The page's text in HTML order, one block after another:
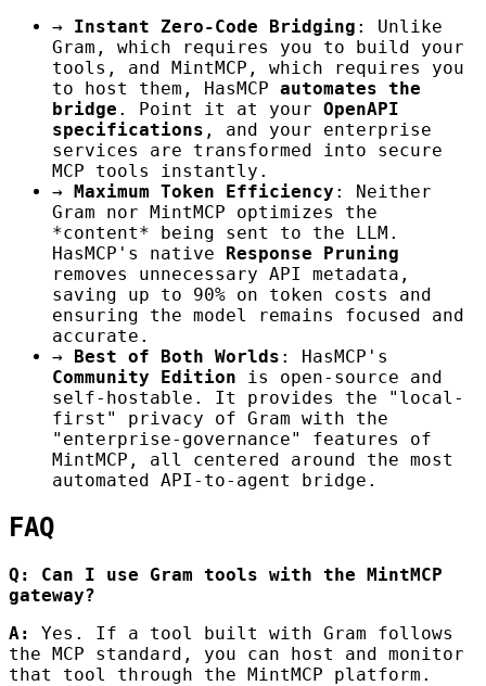
→
Instant Zero-Code Bridging : Unlike
Gram, which requires you to build your
tools, and MintMCP, which requires you
to host them, HasMCP automates the
bridge . Point it at your OpenAPI
specifications , and your enterprise
services are transformed into secure
MCP tools instantly.
→ Maximum Token Efficiency : Neither
Gram nor MintMCP optimizes the
*content* being sent to the LLM.
HasMCP's native Response Pruning
removes unnecessary API metadata,
saving up to 90% on token costs and
ensuring the model remains focused and
accurate.
→
Best of Both Worlds : HasMCP's
Community Edition is open-source and
self-hostable. It provides the "local-
first" privacy of Gram with the
"enterprise-governance" features of
MintMCP, all centered around the most
automated API-to-agent bridge.
FAQ
Q: Can I use Gram tools with the MintMCP
gateway?
A:
Yes. If a tool built with Gram follows
the MCP standard, you can host and monitor
that tool through the MintMCP platform.